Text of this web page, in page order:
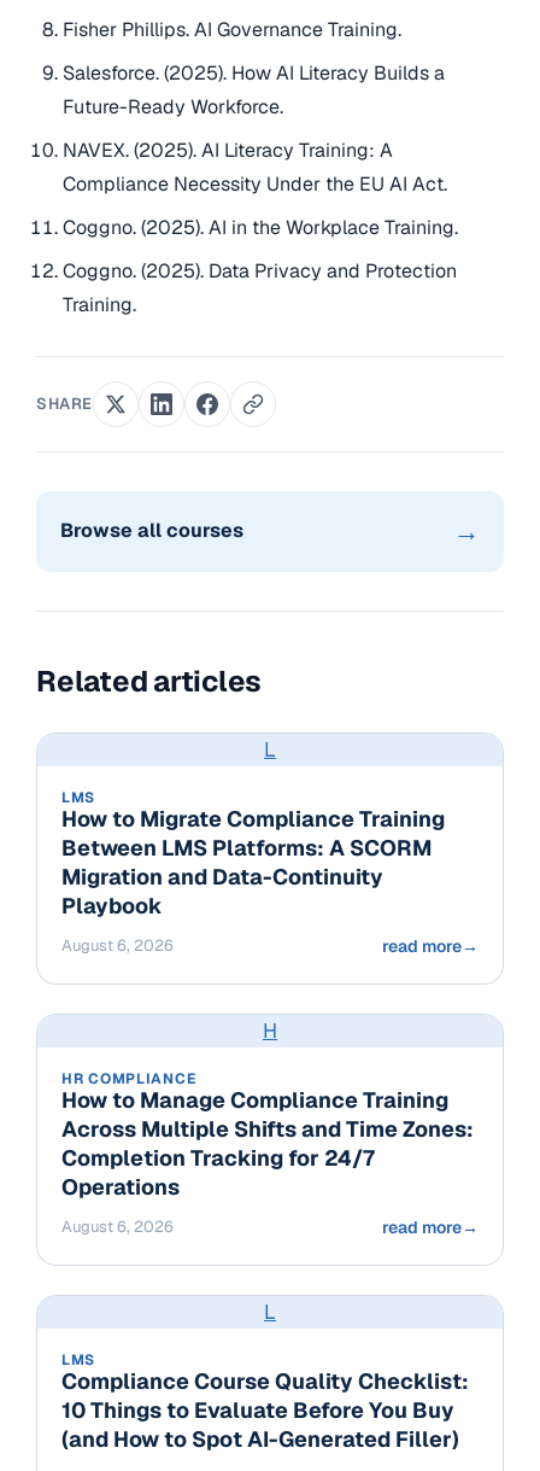
Fisher Phillips. AI Governance Training.
Salesforce. (2025). How AI Literacy Builds a
Future-Ready Workforce.
NAVEX. (2025). AI Literacy Training: A
Compliance Necessity Under the EU AI Act.
Coggno. (2025). AI in the Workplace Training.
Coggno. (2025). Data Privacy and Protection
Training.
SHARE
Browse all courses →
Related articles
L
LMS
How to Migrate Compliance Training
Between LMS Platforms: A SCORM
Migration and Data-Continuity
Playbook
August 6, 2026 read more→
H
HR COMPLIANCE
How to Manage Compliance Training
Across Multiple Shifts and Time Zones:
Completion Tracking for 24/7
Operations
August 6, 2026 read more→
L
LMS
Compliance Course Quality Checklist:
10 Things to Evaluate Before You Buy
(and How to Spot AI-Generated Filler)